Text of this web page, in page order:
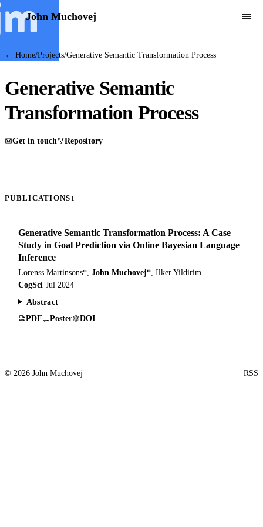
John Muchovej
← Home/Projects/Generative Semantic Transformation Process
Generative Semantic
Transformation Process
Get in touch Repository
PUBLICATIONS 1
Generative Semantic Transformation Process: A Case
Study in Goal Prediction via Online Bayesian Language
Inference
Lorenss Martinsons*, John Muchovej*, Ilker Yildirim
CogSci·Jul 2024
Abstract
PDF
Poster DOI
© 2026 John Muchovej RSS